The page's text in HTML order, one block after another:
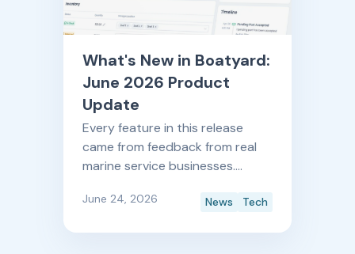
What's New in Boatyard:
June 2026 Product
Update
Every feature in this release
came from feedback from real
marine service businesses.
means for your shop.
June 24, 2026 News Tech